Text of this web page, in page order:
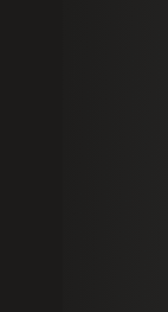
to provide
and
reporting
presenting
areas that
less time.
can
with